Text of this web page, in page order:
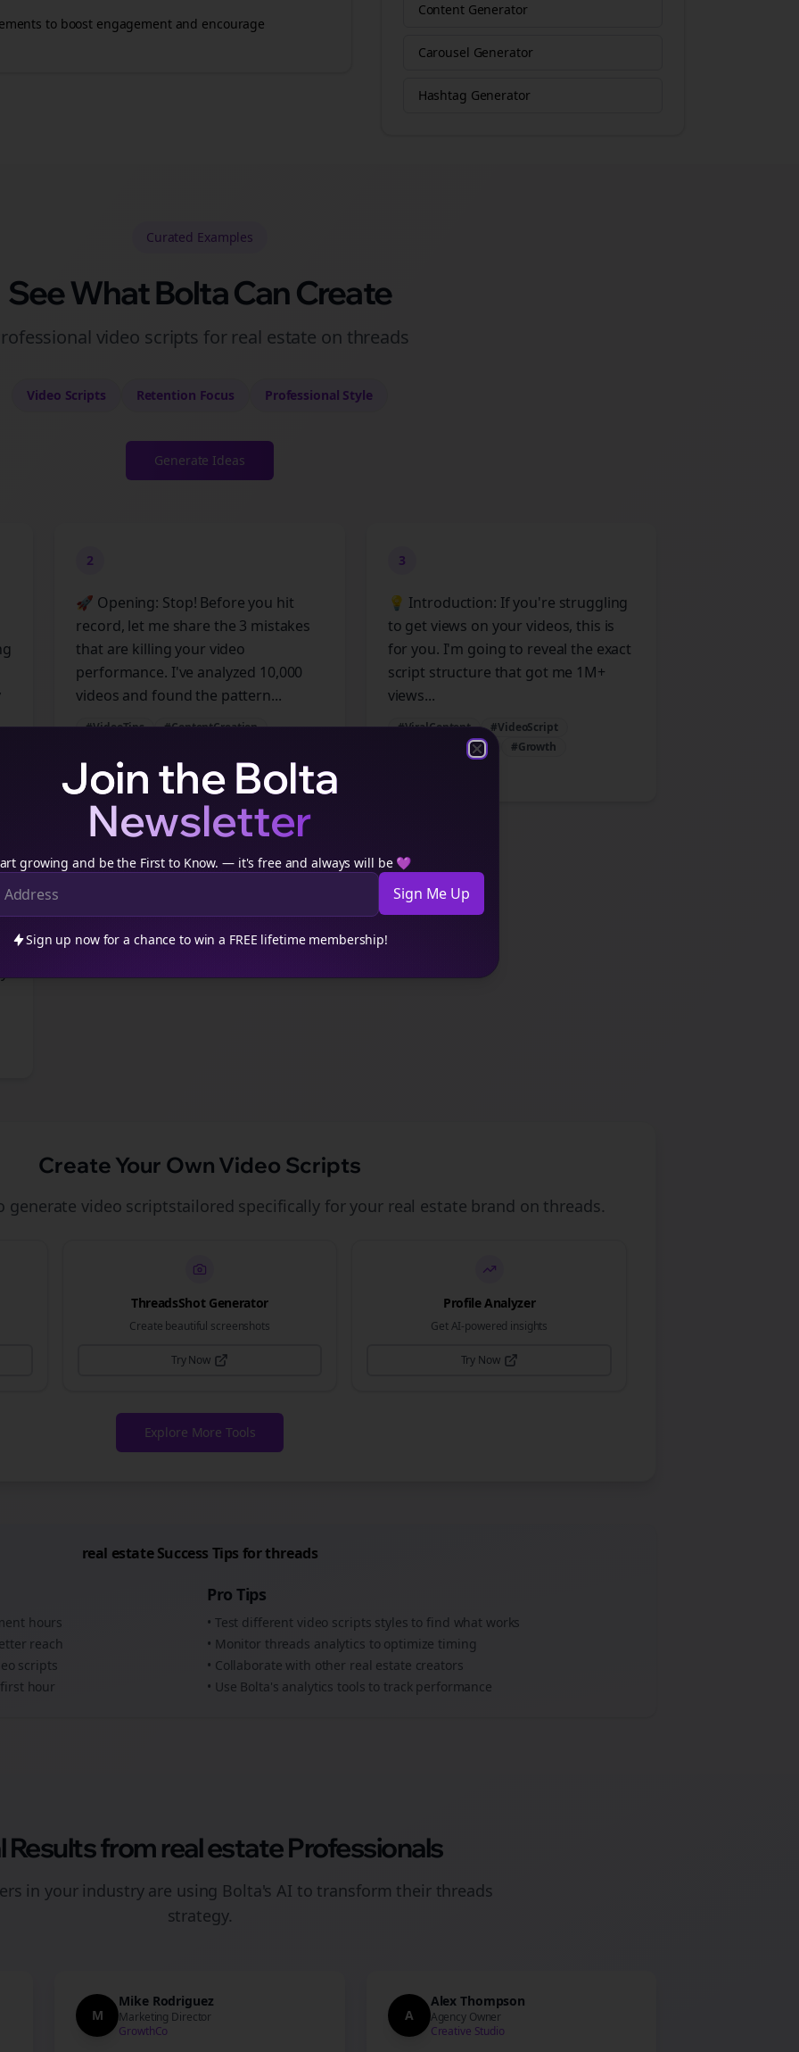
to boost engagement and encourage
Content Generator
Carousel Generator
Hashtag Generator
Curated Examples
See What Bolta Can Create
video scripts for real estate on threads
Video Scripts Retention Focus Professional Style
Generate Ideas
2
🚀 Opening: Stop! Before you hit
record, let me share the 3 mistakes
that are killing your video
performance. I've analyzed 10,000
videos and found the pattern...
#VideoTips
#ContentCreation
3
💡 Introduction: If you're struggling
to get views on your videos, this is
for you. I'm going to reveal the exact
script structure that got me 1M+
views...
#ViralContent
#VideoScript
#ContentStrategy
#Growth
Create Your Own Video Scripts
generatevideo scriptstailored specifically for your real estate brand on threads.
ThreadsShot Generator
Create beautiful screenshots
Try Now
Profile Analyzer
Get AI-powered insights
Try Now
Explore More Tools
real estateSuccess Tips forthreads
hours
reach
scripts
hour
Pro Tips
• Test different video scripts styles to find what works
• Monitor threads analytics to optimize timing
• Collaborate with other real estate creators
• Use Bolta's analytics tools to track performance
Results fromreal estateProfessionals
in your industry are using Bolta's AI to transform their threads
strategy.
M
Mike Rodriguez
Marketing Director
GrowthCo
A
Alex Thompson
Agency Owner
Creative Studio
Close
Join the Bolta
Newsletter
growing and be the First to Know. — it's free and always will be 💜
Sign Me Up
Sign up now for a chance to win a FREE lifetime membership!
Close